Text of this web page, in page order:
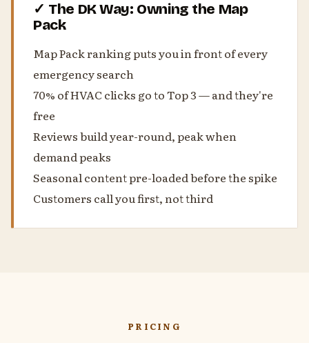
✓ The DK Way: Owning the Map
Pack
Map Pack ranking puts you in front of every
emergency search
70% of HVAC clicks go to Top 3 — and they're
free
Reviews build year-round, peak when
demand peaks
Seasonal content pre-loaded before the spike
Customers call you first, not third
PRICING